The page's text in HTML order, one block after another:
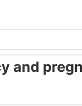
and